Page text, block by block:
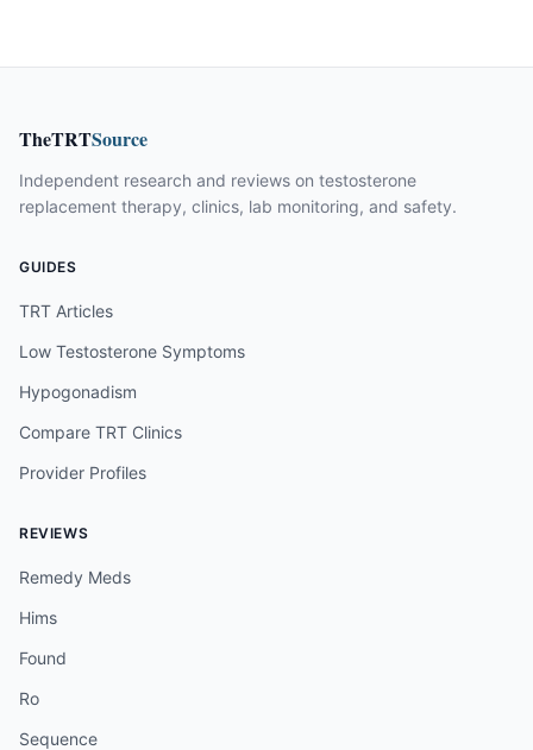
TheTRTSource
Independent research and reviews on testosterone
replacement therapy, clinics, lab monitoring, and safety.
GUIDES
TRT Articles
Low Testosterone Symptoms
Hypogonadism
Compare TRT Clinics
Provider Profiles
REVIEWS
Remedy Meds
Hims
Found
Ro
Sequence